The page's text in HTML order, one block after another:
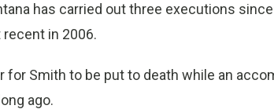
has carried out three executions
in 2006.
Smith to be put to death while an
ago.